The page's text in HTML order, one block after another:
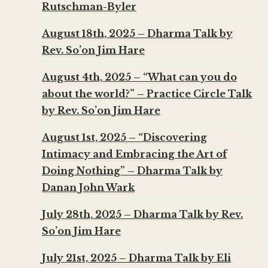
Rutschman-Byler
August 18th, 2025 – Dharma Talk by
Rev. So’on Jim Hare
August 4th, 2025 – “What can you do
about the world?” – Practice Circle Talk
by Rev. So’on Jim Hare
August 1st, 2025 – “Discovering
Intimacy and Embracing the Art of
Doing Nothing” – Dharma Talk by
Danan John Wark
July 28th, 2025 – Dharma Talk by Rev.
So’on Jim Hare
July 21st, 2025 – Dharma Talk by Eli